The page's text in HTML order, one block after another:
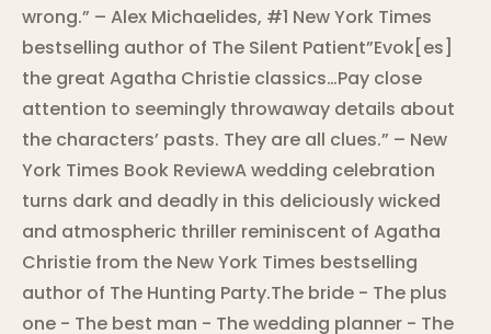
wrong.” – Alex Michaelides, #1 New York Times
bestselling author of The Silent Patient”Evok[es]
the great Agatha Christie classics…Pay close
attention to seemingly throwaway details about
the characters’ pasts. They are all clues.” – New
York Times Book ReviewA wedding celebration
turns dark and deadly in this deliciously wicked
and atmospheric thriller reminiscent of Agatha
Christie from the New York Times bestselling
author of The Hunting Party.The bride - The plus
one - The best man - The wedding planner - The